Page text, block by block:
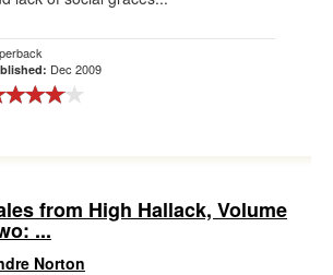
Dec 2009
from High Hallack, Volume
...
Norton